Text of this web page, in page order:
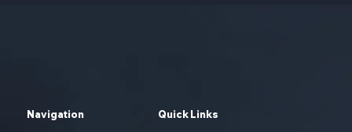
Navigation Quick Links